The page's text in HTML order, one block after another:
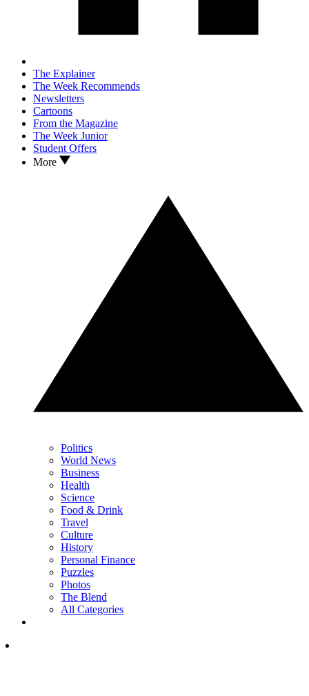
The Explainer
The Week Recommends
Newsletters
Cartoons
From the Magazine
The Week Junior
Student Offers
More
Politics
World News
Business
Health
Science
Food & Drink
Travel
Culture
History
Personal Finance
Puzzles
Photos
The Blend
All Categories